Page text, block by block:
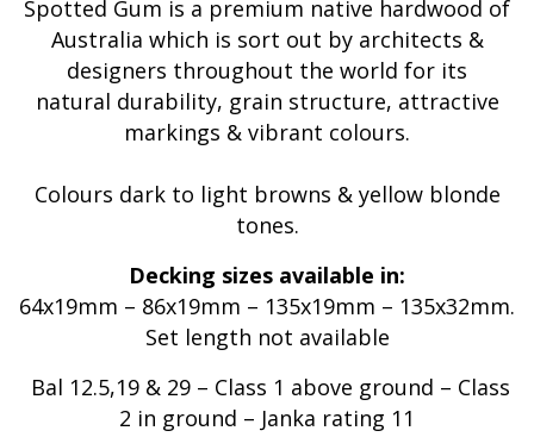
Spotted Gum is a premium native hardwood of
Australia which is sort out by architects &
designers throughout the world for its
natural durability, grain structure, attractive
markings & vibrant colours.
Colours dark to light browns & yellow blonde
tones.
Decking sizes available in:
64x19mm – 86x19mm – 135x19mm – 135x32mm.
Set length not available
Bal 12.5,19 & 29 – Class 1 above ground – Class
2 in ground – Janka rating 11